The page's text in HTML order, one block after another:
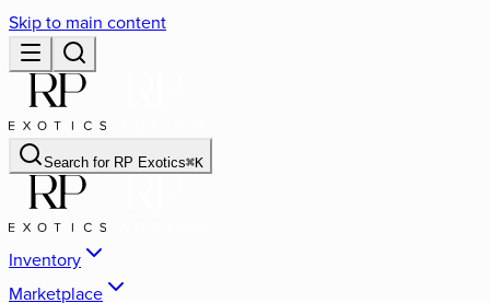
Skip to main content
Search for RP Exotics⌘K
Inventory
Marketplace